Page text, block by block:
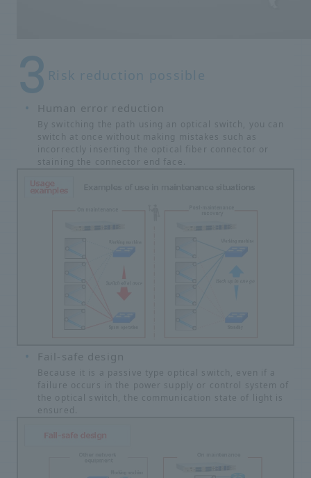
Risk reduction possible
Human error reduction
By switching the path using an optical switch, you can
switch at once without making mistakes such as
incorrectly inserting the optical fiber connector or
staining the connector end face.
Fail-safe design
Because it is a passive type optical switch, even if a
failure occurs in the power supply or control system of
the optical switch, the communication state of light is
ensured.